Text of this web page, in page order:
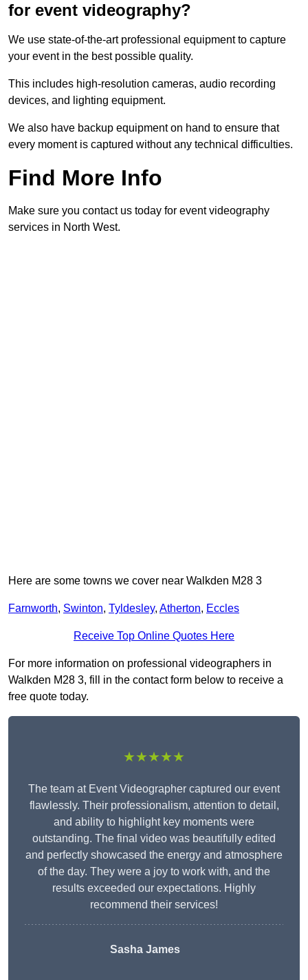
for event videography?
We use state-of-the-art professional equipment to capture
your event in the best possible quality.
This includes high-resolution cameras, audio recording
devices, and lighting equipment.
We also have backup equipment on hand to ensure that
every moment is captured without any technical difficulties.
Find More Info
Make sure you contact us today for event videography
services in North West.
Here are some towns we cover near Walkden M28 3
Farnworth, Swinton, Tyldesley, Atherton, Eccles
Receive Top Online Quotes Here
For more information on professional videographers in
Walkden M28 3, fill in the contact form below to receive a
free quote today.
★★★★★
The team at Event Videographer captured our event
flawlessly. Their professionalism, attention to detail,
and ability to highlight key moments were
outstanding. The final video was beautifully edited
and perfectly showcased the energy and atmosphere
of the day. They were a joy to work with, and the
results exceeded our expectations. Highly
recommend their services!
Sasha James